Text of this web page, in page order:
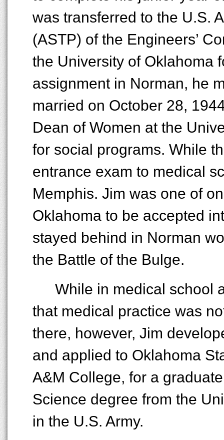
was transferred to the U.S.
(ASTP) of the Engineers’
the University of Oklahoma
assignment in Norman, he
married on October 28,
Dean of Women at the
for social programs. While
entrance exam to medical
Memphis. Jim was one of
Oklahoma to be accepted
stayed behind in Norman
the Battle of the Bulge.
While in medical school
that medical practice was
there, however, Jim
and applied to Oklahoma
A&M College, for a
Science degree from the
in the U.S. Army.